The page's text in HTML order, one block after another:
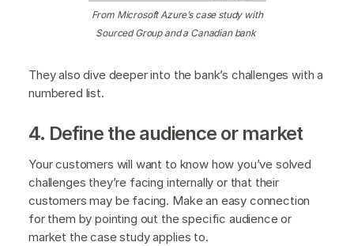
From Microsoft Azure’s case study with
Sourced Group and a Canadian bank
They also dive deeper into the bank’s challenges with a
numbered list.
4. Define the audience or market
Your customers will want to know how you’ve solved
challenges they’re facing internally or that their
customers may be facing. Make an easy connection
for them by pointing out the specific audience or
market the case study applies to.